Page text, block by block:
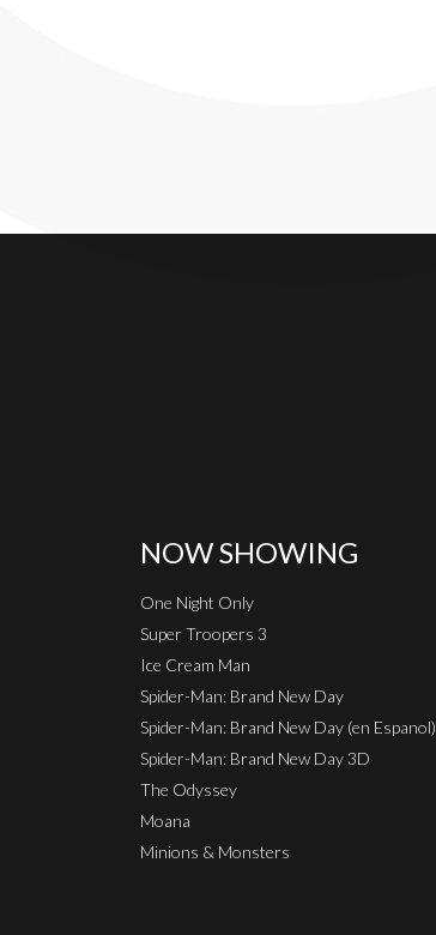
NOW SHOWING
One Night Only
Super Troopers 3
Ice Cream Man
Spider-Man: Brand New Day
Spider-Man: Brand New Day (en Espanol)
Spider-Man: Brand New Day 3D
The Odyssey
Moana
Minions & Monsters